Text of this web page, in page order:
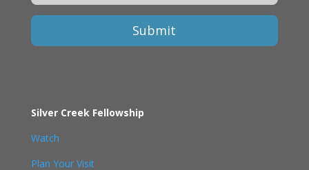
Submit
Silver Creek Fellowship
Watch
Plan Your Visit